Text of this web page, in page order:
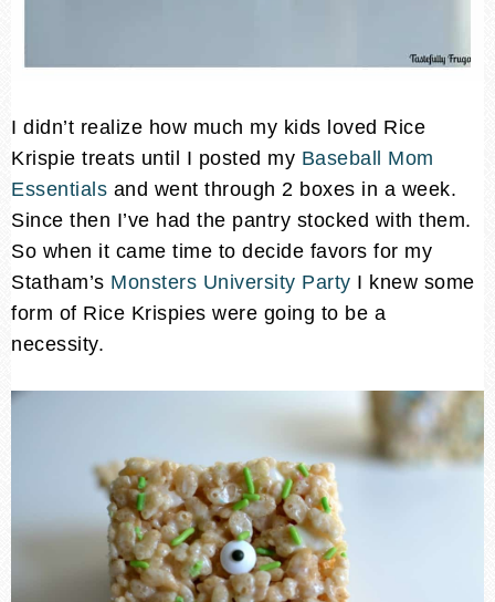
I didn’t realize how much my kids loved Rice
Krispie treats until I posted my Baseball Mom
Essentials and went through 2 boxes in a week.
Since then I’ve had the pantry stocked with them.
So when it came time to decide favors for my
Statham’s Monsters University Party I knew some
form of Rice Krispies were going to be a
necessity.